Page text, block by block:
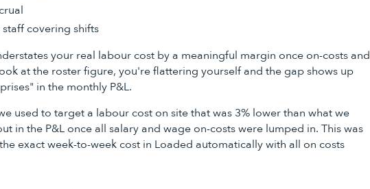
covering shifts
your real labour cost by a meaningful margin once on-costs and
at the roster figure, you're flattering yourself and the gap shows up
in the monthly P&L.
used to target a labour cost on site that was 3% lower than what we
in the P&L once all salary and wage on-costs were lumped in. This was
exact week-to-week cost in Loaded automatically with all on costs